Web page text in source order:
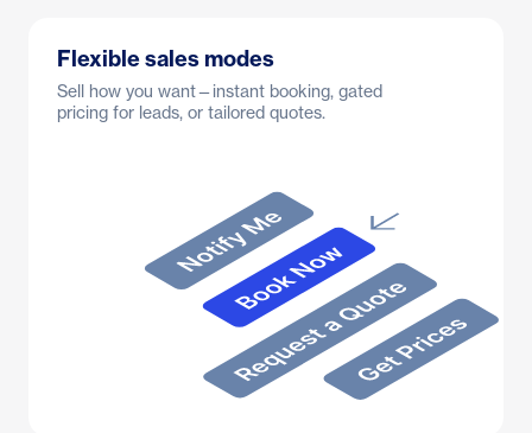
Flexible sales modes
Sell how you want—instant booking, gated
pricing for leads, or tailored quotes.